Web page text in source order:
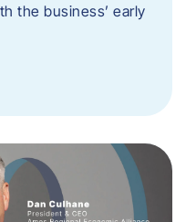
the business’ early